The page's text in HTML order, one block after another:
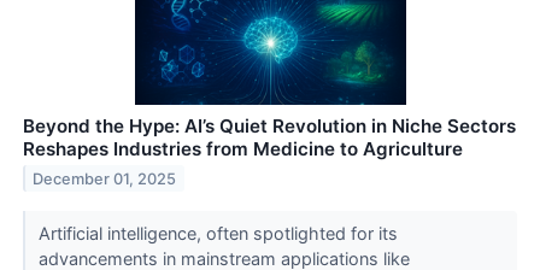
Beyond the Hype: AI’s Quiet Revolution in Niche Sectors
Reshapes Industries from Medicine to Agriculture
December 01, 2025
Artificial intelligence, often spotlighted for its
advancements in mainstream applications like